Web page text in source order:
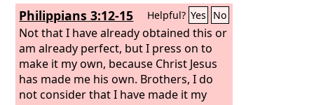
Philippians 3:12-15 Helpful? Yes No
Not that I have already obtained this or
am already perfect, but I press on to
make it my own, because Christ Jesus
has made me his own. Brothers, I do
not consider that I have made it my